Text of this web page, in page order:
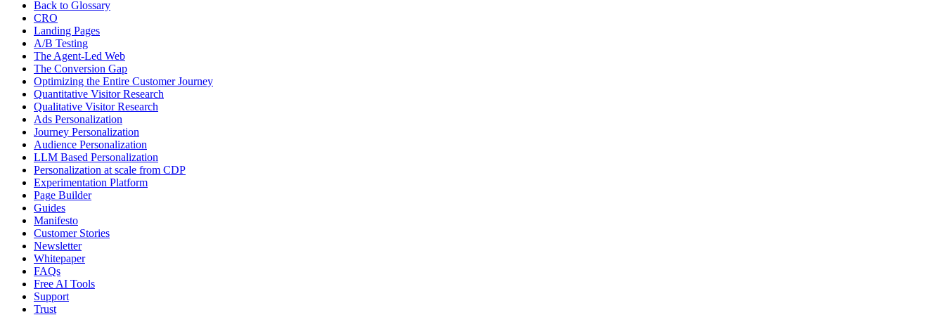
Back to Glossary
CRO
Landing Pages
A/B Testing
The Agent-Led Web
The Conversion Gap
Optimizing the Entire Customer Journey
Quantitative Visitor Research
Qualitative Visitor Research
Ads Personalization
Journey Personalization
Audience Personalization
LLM Based Personalization
Personalization at scale from CDP
Experimentation Platform
Page Builder
Guides
Manifesto
Customer Stories
Newsletter
Whitepaper
FAQs
Free AI Tools
Support
Trust